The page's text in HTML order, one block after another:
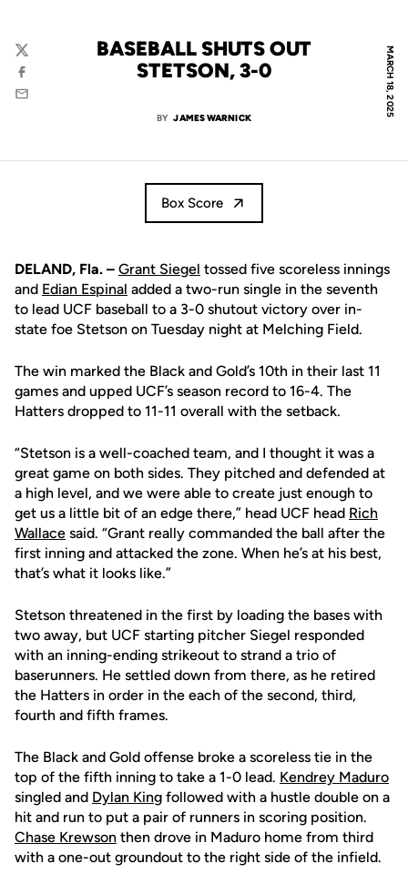
MARCH 18, 2025
BASEBALL SHUTS OUT
STETSON, 3-0
BY JAMES WARNICK
Twitter
Facebook
Email
Box Score
DELAND, Fla. – Grant Siegel tossed five scoreless innings
and Edian Espinal added a two-run single in the seventh
to lead UCF baseball to a 3-0 shutout victory over in-
state foe Stetson on Tuesday night at Melching Field.
The win marked the Black and Gold’s 10th in their last 11
games and upped UCF’s season record to 16-4. The
Hatters dropped to 11-11 overall with the setback.
“Stetson is a well-coached team, and I thought it was a
great game on both sides. They pitched and defended at
a high level, and we were able to create just enough to
get us a little bit of an edge there,” head UCF head Rich
Wallace said. “Grant really commanded the ball after the
first inning and attacked the zone. When he’s at his best,
that’s what it looks like.”
Stetson threatened in the first by loading the bases with
two away, but UCF starting pitcher Siegel responded
with an inning-ending strikeout to strand a trio of
baserunners. He settled down from there, as he retired
the Hatters in order in the each of the second, third,
fourth and fifth frames.
The Black and Gold offense broke a scoreless tie in the
top of the fifth inning to take a 1-0 lead. Kendrey Maduro
singled and Dylan King followed with a hustle double on a
hit and run to put a pair of runners in scoring position.
Chase Krewson then drove in Maduro home from third
with a one-out groundout to the right side of the infield.